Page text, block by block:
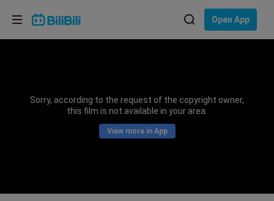
Open App
Sorry, according to the request of the copyright owner,
this film is not available in your area.
View more in App
Choose your language